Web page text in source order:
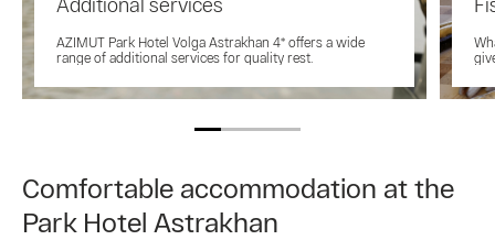
AZIMUT Park Hotel Volga Astrakhan 4* offers a wide
range of additional services for quality rest.
Comfortable accommodation at the
Park Hotel Astrakhan